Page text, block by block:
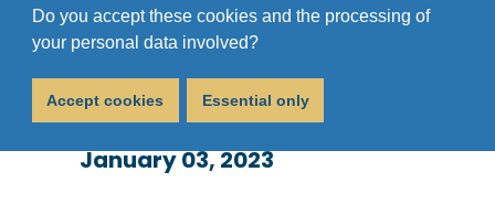
Do you accept these cookies and the processing of
your personal data involved?
Accept cookies Essential only
Christmas Bonanza
2022
January 03, 2023